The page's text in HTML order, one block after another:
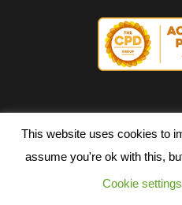
Copyright ©2026
Terms of Use|
This website uses cookies to
assume you're ok with this,
Cookie settings